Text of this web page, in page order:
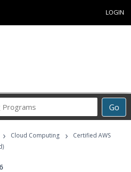
LOGIN
Go
Career
Programs
› Cloud Computing ›
Certified AWS